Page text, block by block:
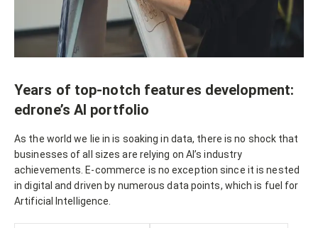
Years of top-notch features development:
edrone’s AI portfolio
As the world we lie in is soaking in data, there is no shock that
businesses of all sizes are relying on AI’s industry
achievements. E-commerce is no exception since it is nested
in digital and driven by numerous data points, which is fuel for
Artificial Intelligence.